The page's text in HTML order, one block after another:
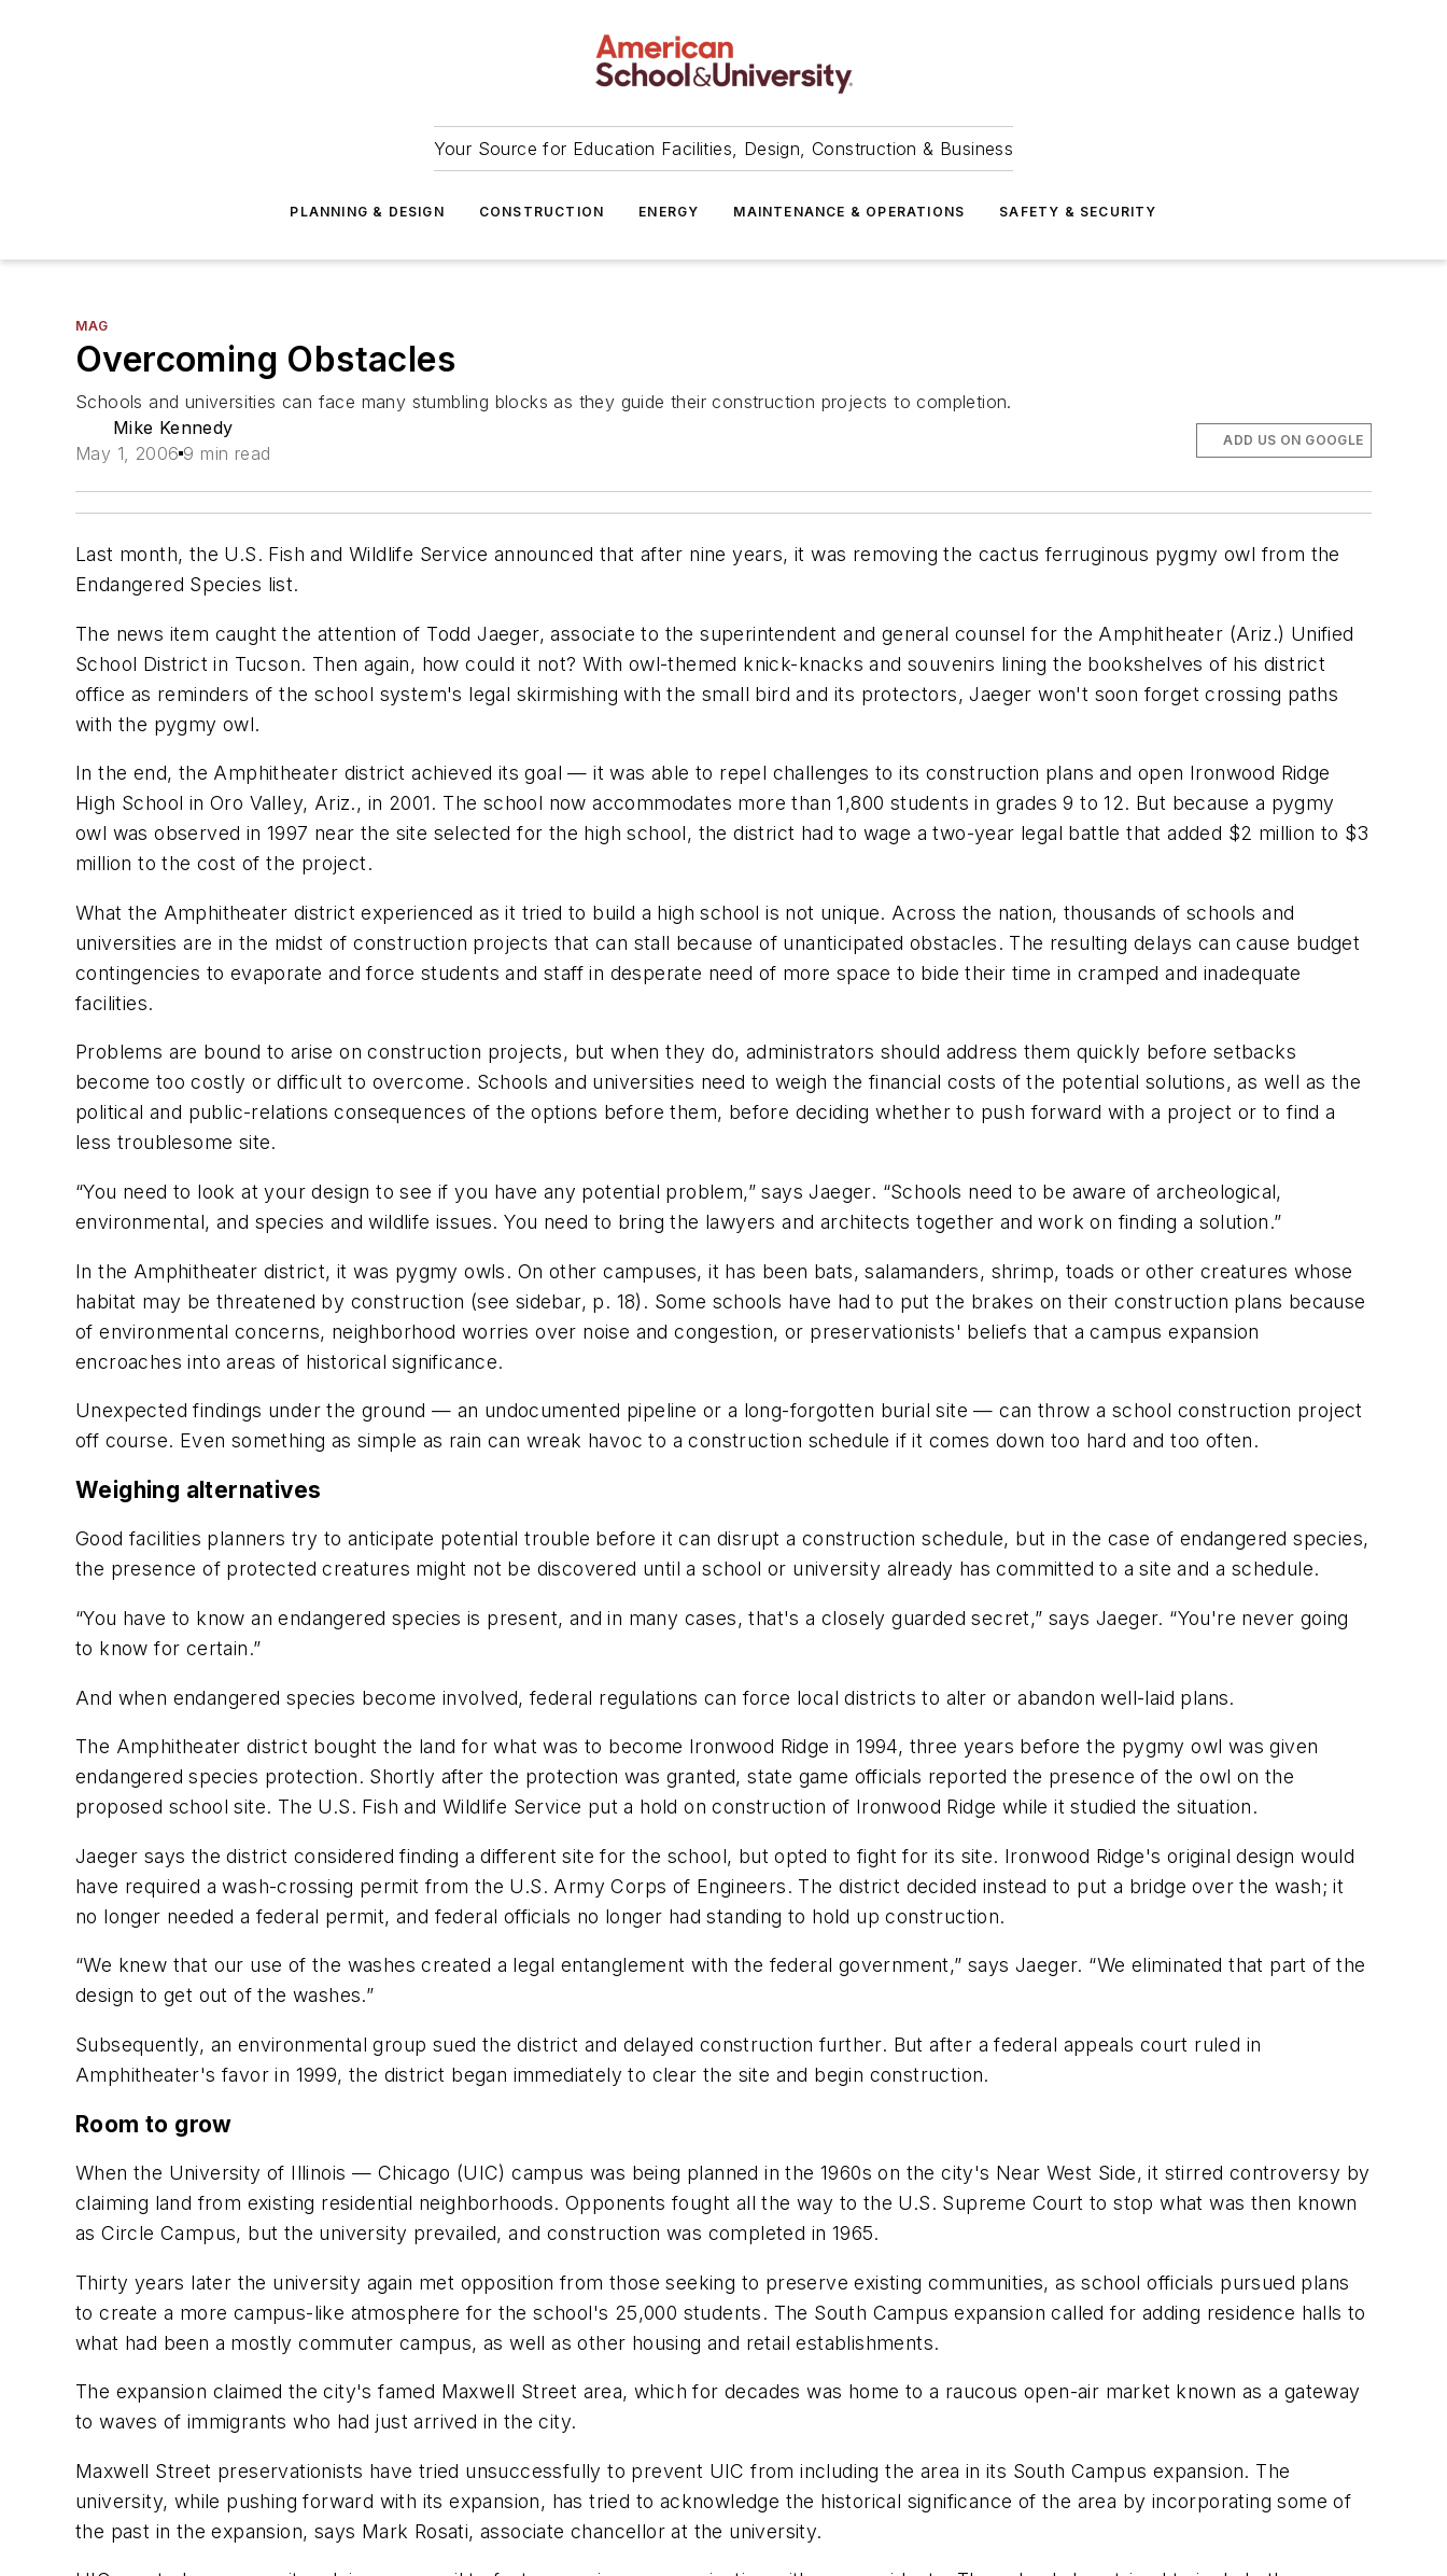
Your Source for Education Facilities, Design, Construction & Business
PLANNING & DESIGN CONSTRUCTION ENERGY MAINTENANCE & OPERATIONS SAFETY & SECURITY
MAG
Overcoming Obstacles
Schools and universities can face many stumbling blocks as they guide their construction projects to completion.
Mike Kennedy
May 1, 2006 9 min read
ADD US ON GOOGLE
Last month, the U.S. Fish and Wildlife Service announced that after nine years, it was removing the cactus ferruginous pygmy owl from the
Endangered Species list.
The news item caught the attention of Todd Jaeger, associate to the superintendent and general counsel for the Amphitheater (Ariz.) Unified
School District in Tucson. Then again, how could it not? With owl-themed knick-knacks and souvenirs lining the bookshelves of his district
office as reminders of the school system's legal skirmishing with the small bird and its protectors, Jaeger won't soon forget crossing paths
with the pygmy owl.
In the end, the Amphitheater district achieved its goal — it was able to repel challenges to its construction plans and open Ironwood Ridge
High School in Oro Valley, Ariz., in 2001. The school now accommodates more than 1,800 students in grades 9 to 12. But because a pygmy
owl was observed in 1997 near the site selected for the high school, the district had to wage a two-year legal battle that added $2 million to $3
million to the cost of the project.
What the Amphitheater district experienced as it tried to build a high school is not unique. Across the nation, thousands of schools and
universities are in the midst of construction projects that can stall because of unanticipated obstacles. The resulting delays can cause budget
contingencies to evaporate and force students and staff in desperate need of more space to bide their time in cramped and inadequate
facilities.
Problems are bound to arise on construction projects, but when they do, administrators should address them quickly before setbacks
become too costly or difficult to overcome. Schools and universities need to weigh the financial costs of the potential solutions, as well as the
political and public-relations consequences of the options before them, before deciding whether to push forward with a project or to find a
less troublesome site.
“You need to look at your design to see if you have any potential problem,” says Jaeger. “Schools need to be aware of archeological,
environmental, and species and wildlife issues. You need to bring the lawyers and architects together and work on finding a solution.”
In the Amphitheater district, it was pygmy owls. On other campuses, it has been bats, salamanders, shrimp, toads or other creatures whose
habitat may be threatened by construction (see sidebar, p. 18). Some schools have had to put the brakes on their construction plans because
of environmental concerns, neighborhood worries over noise and congestion, or preservationists' beliefs that a campus expansion
encroaches into areas of historical significance.
Unexpected findings under the ground — an undocumented pipeline or a long-forgotten burial site — can throw a school construction project
off course. Even something as simple as rain can wreak havoc to a construction schedule if it comes down too hard and too often.
Weighing alternatives
Good facilities planners try to anticipate potential trouble before it can disrupt a construction schedule, but in the case of endangered species,
the presence of protected creatures might not be discovered until a school or university already has committed to a site and a schedule.
“You have to know an endangered species is present, and in many cases, that's a closely guarded secret,” says Jaeger. “You're never going
to know for certain.”
And when endangered species become involved, federal regulations can force local districts to alter or abandon well-laid plans.
The Amphitheater district bought the land for what was to become Ironwood Ridge in 1994, three years before the pygmy owl was given
endangered species protection. Shortly after the protection was granted, state game officials reported the presence of the owl on the
proposed school site. The U.S. Fish and Wildlife Service put a hold on construction of Ironwood Ridge while it studied the situation.
Jaeger says the district considered finding a different site for the school, but opted to fight for its site. Ironwood Ridge's original design would
have required a wash-crossing permit from the U.S. Army Corps of Engineers. The district decided instead to put a bridge over the wash; it
no longer needed a federal permit, and federal officials no longer had standing to hold up construction.
“We knew that our use of the washes created a legal entanglement with the federal government,” says Jaeger. “We eliminated that part of the
design to get out of the washes.”
Subsequently, an environmental group sued the district and delayed construction further. But after a federal appeals court ruled in
Amphitheater's favor in 1999, the district began immediately to clear the site and begin construction.
Room to grow
When the University of Illinois — Chicago (UIC) campus was being planned in the 1960s on the city's Near West Side, it stirred controversy by
claiming land from existing residential neighborhoods. Opponents fought all the way to the U.S. Supreme Court to stop what was then known
as Circle Campus, but the university prevailed, and construction was completed in 1965.
Thirty years later the university again met opposition from those seeking to preserve existing communities, as school officials pursued plans
to create a more campus-like atmosphere for the school's 25,000 students. The South Campus expansion called for adding residence halls to
what had been a mostly commuter campus, as well as other housing and retail establishments.
The expansion claimed the city's famed Maxwell Street area, which for decades was home to a raucous open-air market known as a gateway
to waves of immigrants who had just arrived in the city.
Maxwell Street preservationists have tried unsuccessfully to prevent UIC from including the area in its South Campus expansion. The
university, while pushing forward with its expansion, has tried to acknowledge the historical significance of the area by incorporating some of
the past in the expansion, says Mark Rosati, associate chancellor at the university.